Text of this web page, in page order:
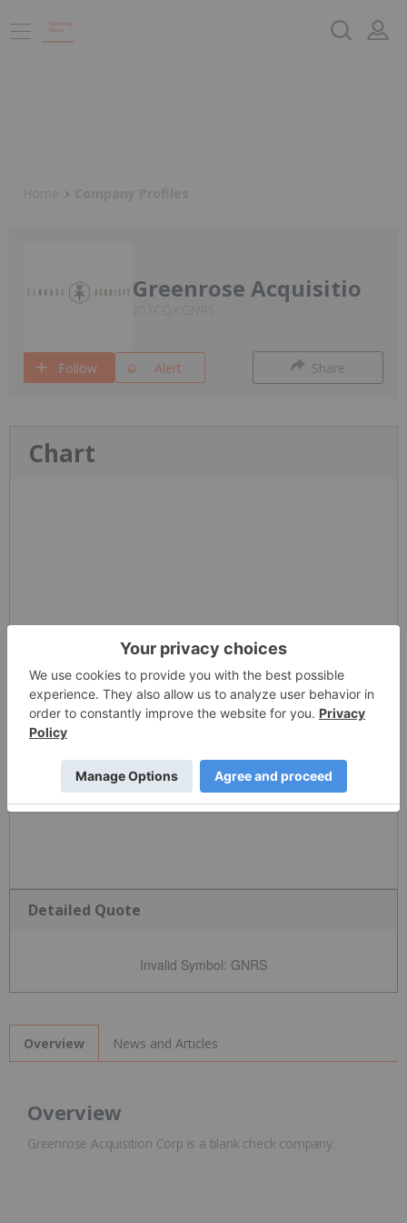
Greenrose Acquisitio
Follow Alert Share
Chart
Detailed Quote
Invalid Symbol: GNRS
Overview News and Articles
Overview
Greenrose Acquisition Corp is a blank check company.